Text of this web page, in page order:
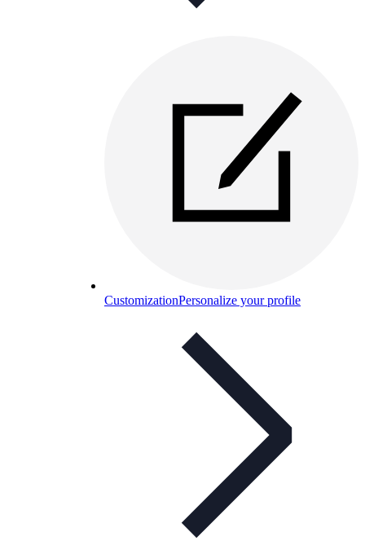
CustomizationPersonalize your profile